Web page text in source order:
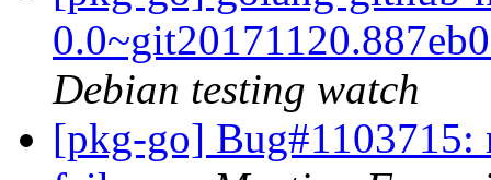
Debian testing watch
[pkg-go] Bug#1103715: